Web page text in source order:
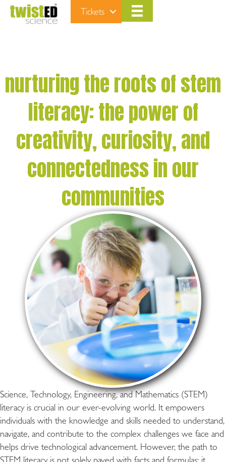
Tickets
nurturing the roots of stem
literacy: the power of
creativity, curiosity, and
connectedness in our
communities
Science, Technology, Engineering, and Mathematics (STEM)
literacy is crucial in our ever-evolving world. It empowers
individuals with the knowledge and skills needed to understand,
navigate, and contribute to the complex challenges we face and
helps drive technological advancement. However, the path to
STEM literacy is not solely paved with facts and formulas; it